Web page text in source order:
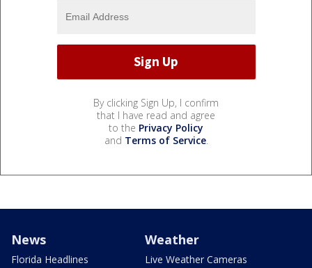
By clicking Sign Up, I confirm
that I have read and agree
to the Privacy Policy
and Terms of Service.
News
Florida Headlines
Weather
Live Weather Cameras